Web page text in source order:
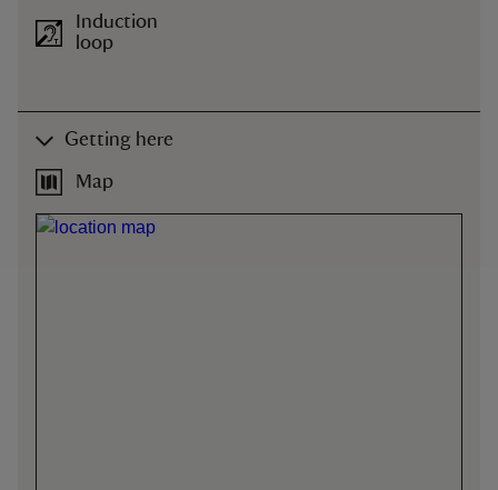
Induction
loop
Getting here
Map